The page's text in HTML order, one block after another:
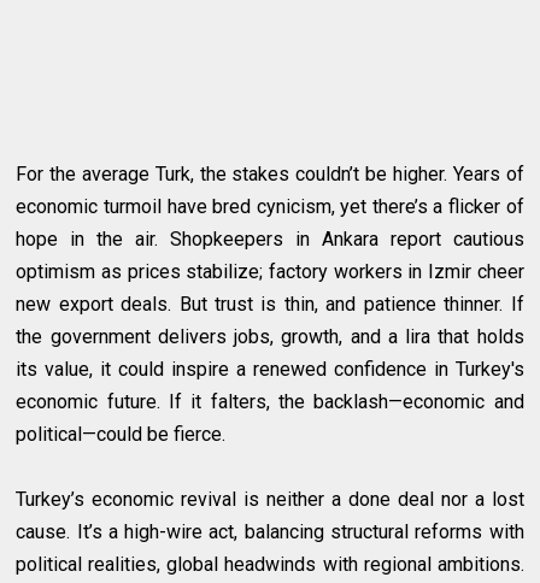
For the average Turk, the stakes couldn’t be higher. Years of
economic turmoil have bred cynicism, yet there’s a flicker of
hope in the air. Shopkeepers in Ankara report cautious
optimism as prices stabilize; factory workers in Izmir cheer
new export deals. But trust is thin, and patience thinner. If
the government delivers jobs, growth, and a lira that holds
its value, it could inspire a renewed confidence in Turkey's
economic future. If it falters, the backlash—economic and
political—could be fierce.
Turkey’s economic revival is neither a done deal nor a lost
cause. It’s a high-wire act, balancing structural reforms with
political realities, global headwinds with regional ambitions.